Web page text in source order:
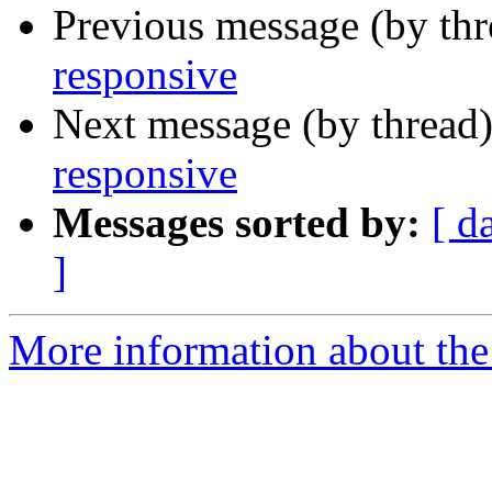
Previous message (by
responsive
Next message (by
responsive
Messages sorted by: [
]
More information about